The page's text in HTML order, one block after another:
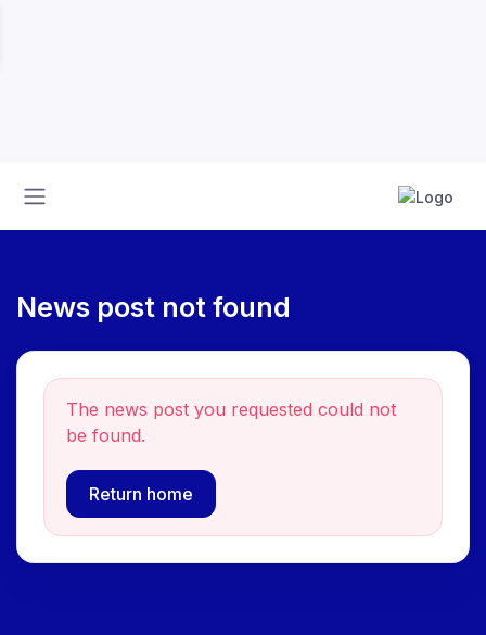
News post not found
The news post you requested could not
be found.
Return home